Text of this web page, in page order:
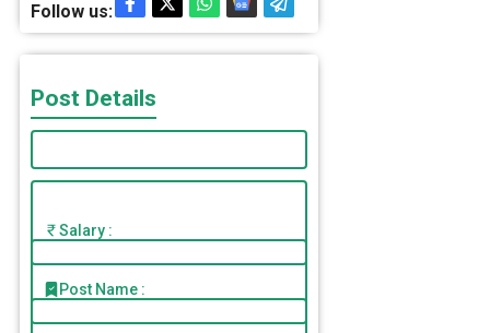
Follow us:
Post Details
Salary :
Post Name :